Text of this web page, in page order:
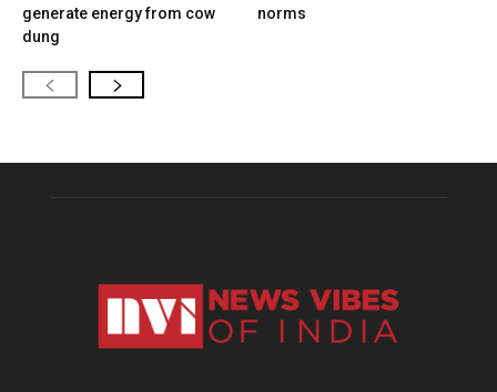
generate energy from cow
dung
norms